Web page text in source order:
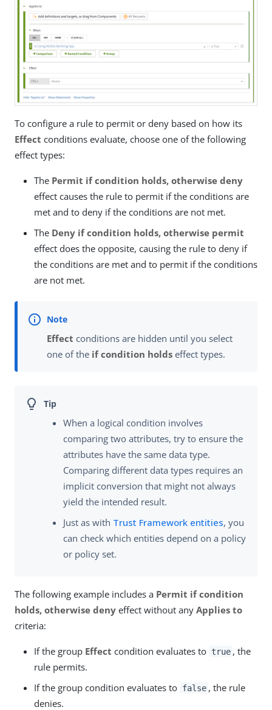
To configure a rule to permit or deny based on how its
Effect conditions evaluate, choose one of the following
effect types:
The Permit if condition holds, otherwise deny
effect causes the rule to permit if the conditions are
met and to deny if the conditions are not met.
The Deny if condition holds, otherwise permit
effect does the opposite, causing the rule to deny if
the conditions are met and to permit if the conditions
are not met.
Effect conditions are hidden until you select
one of the if condition holds effect types.
When a logical condition involves
comparing two attributes, try to ensure the
attributes have the same data type.
Comparing different data types requires an
implicit conversion that might not always
yield the intended result.
Just as with Trust Framework entities, you
can check which entities depend on a policy
or policy set.
The following example includes a Permit if condition
holds, otherwise deny effect without any Applies to
criteria:
If the group Effect condition evaluates to true , the
rule permits.
If the group condition evaluates to false , the rule
denies.